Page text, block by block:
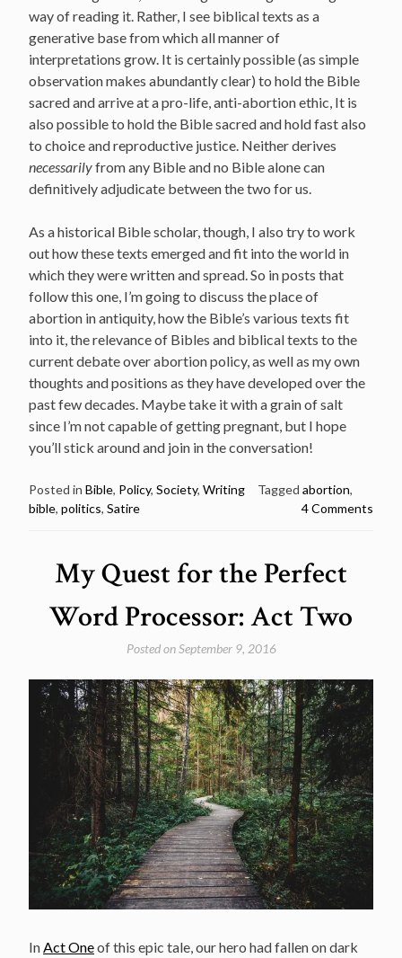
way of reading it. Rather, I see biblical texts as a
generative base from which all manner of
interpretations grow. It is certainly possible (as simple
observation makes abundantly clear) to hold the Bible
sacred and arrive at a pro-life, anti-abortion ethic, It is
also possible to hold the Bible sacred and hold fast also
to choice and reproductive justice. Neither derives
necessarilyfrom any Bible and no Bible alone can
definitively adjudicate between the two for us.
As a historical Bible scholar, though, I also try to work
out how these texts emerged and fit into the world in
which they were written and spread. So in posts that
follow this one, I’m going to discuss the place of
abortion in antiquity, how the Bible’s various texts fit
into it, the relevance of Bibles and biblical texts to the
current debate over abortion policy, as well as my own
thoughts and positions as they have developed over the
past few decades. Maybe take it with a grain of salt
since I’m not capable of getting pregnant, but I hope
you’ll stick around and join in the conversation!
Posted in Bible, Policy, Society, Writing Tagged abortion,
bible, politics, Satire 4 Comments
My Quest for the Perfect
Word Processor: Act Two
Posted onSeptember 9, 2016
InAct Oneof this epic tale, our hero had fallen on dark